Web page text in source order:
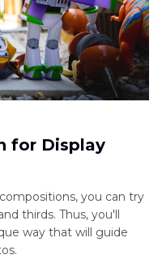
for Display
you can try
thirds. Thus, you'll
way that will guide